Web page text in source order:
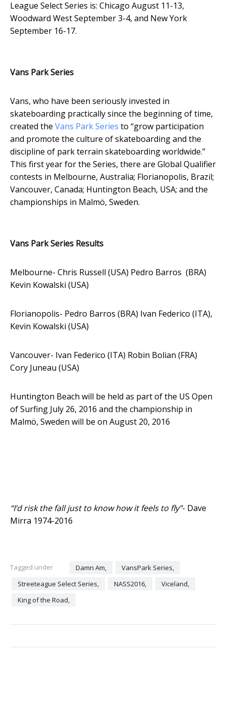
League Select Series is: Chicago August 11-13,
Woodward West September 3-4, and New York
September 16-17.
Vans Park Series
Vans, who have been seriously invested in
skateboarding practically since the beginning of time,
created the Vans Park Series to “grow participation
and promote the culture of skateboarding and the
discipline of park terrain skateboarding worldwide.”
This first year for the Series, there are Global Qualifier
contests in Melbourne, Australia; Florianopolis, Brazil;
Vancouver, Canada; Huntington Beach, USA; and the
championships in Malmö, Sweden.
Vans Park Series Results
Melbourne- Chris Russell (USA) Pedro Barros (BRA)
Kevin Kowalski (USA)
Florianopolis- Pedro Barros (BRA) Ivan Federico (ITA),
Kevin Kowalski (USA)
Vancouver- Ivan Federico (ITA) Robin Bolian (FRA)
Cory Juneau (USA)
Huntington Beach will be held as part of the US Open
of Surfing July 26, 2016 and the championship in
Malmö, Sweden will be on August 20, 2016
“I’d risk the fall just to know how it feels to fly”- Dave
Mirra 1974-2016
Tagged under Damn Am,
VansPark Series,
Streeteague Select Series,
NASS2016,
Viceland,
King of the Road,